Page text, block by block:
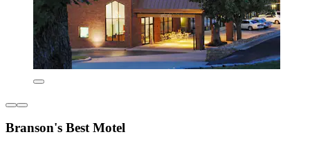
Branson's Best Motel